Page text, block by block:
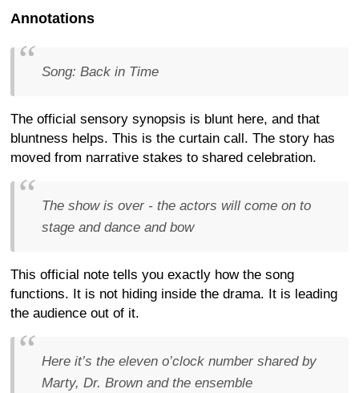
Annotations
Song: Back in Time
The official sensory synopsis is blunt here, and that
bluntness helps. This is the curtain call. The story has
moved from narrative stakes to shared celebration.
The show is over - the actors will come on to
stage and dance and bow
This official note tells you exactly how the song
functions. It is not hiding inside the drama. It is leading
the audience out of it.
Here it’s the eleven o’clock number shared by
Marty, Dr. Brown and the ensemble